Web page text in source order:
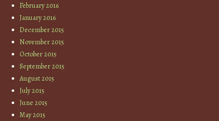
February 2016
January 2016
December 2015
November 2015
October 2015
September 2015
August 2015
July 2015
June 2015
May 2015